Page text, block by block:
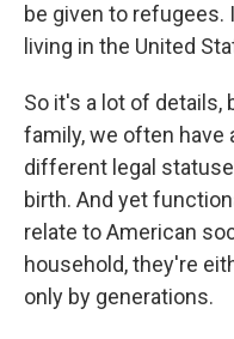
be given to
living in the United
So it's a lot of details,
family, we often have
different legal
birth. And yet
relate to American
household, they're
only by generations.